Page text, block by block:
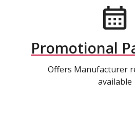
Promotional
Offers Manufacturer
available